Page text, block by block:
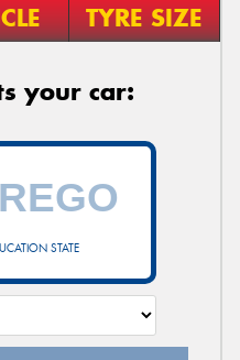
TYRE SIZE
your car:
STATE